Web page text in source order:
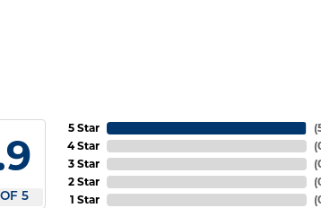
5
5 Star
4 Star
3 Star
2 Star
1 Star
(
(
(
(
(